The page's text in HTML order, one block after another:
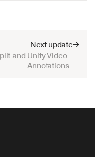
Next update
and Unify Video
Annotations